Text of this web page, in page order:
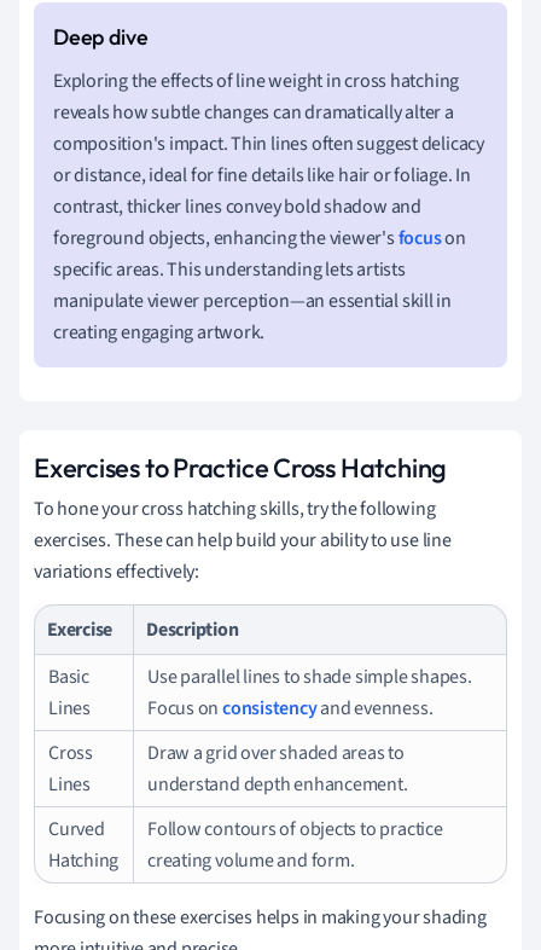
Exploring the effects of line weight in cross hatching
reveals how subtle changes can dramatically alter a
composition's impact. Thin lines often suggest delicacy
or distance, ideal for fine details like hair or foliage. In
contrast, thicker lines convey bold shadow and
foreground objects, enhancing the viewer'sfocuson
specific areas. This understanding lets artists
manipulate viewer perception—an essential skill in
creating engaging artwork.
Exercises to Practice Cross Hatching
To hone your cross hatching skills, try the following
exercises. These can help build your ability to use line
variations effectively:
Exercise
Description
Basic
Lines
Use parallel lines to shade simple shapes.
Focus onconsistencyand evenness.
Cross
Lines
Draw a grid over shaded areas to
understand depth enhancement.
Curved
Hatching
Follow contours of objects to practice
creating volume and form.
Focusing on these exercises helps in making your shading